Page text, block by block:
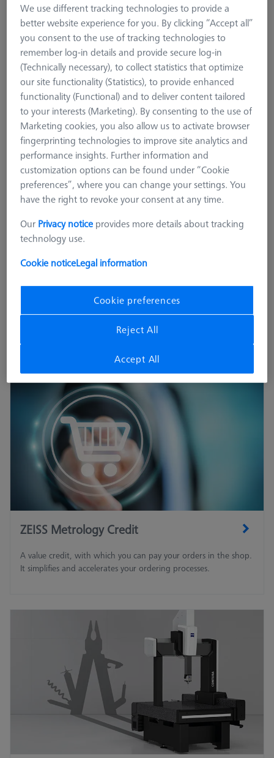
Styli
The stylus is the contact point between the workpiece and the
measuring device. With almost 7000 styli of highest quality,
ZEISS always has the one for your application.
Adapter Plates
The central interface between the stylus system and the
coordinate measuring machine. Only the original adapter plates
from ZEISS guarantees optimum performance.
ZEISS Metrology Credit
A value credit, with which you can pay your orders in the shop.
It simplifies and accelerates your ordering processes.
We use different tracking technologies to provide a
better website experience for you. By clicking “Accept all”
you consent to the use of tracking technologies to
remember log-in details and provide secure log-in
(Technically necessary), to collect statistics that optimize
our site functionality (Statistics), to provide enhanced
functionality (Functional) and to deliver content tailored
to your interests (Marketing). By consenting to the use of
Marketing cookies, you also allow us to activate browser
fingerprinting technologies to improve site analytics and
performance insights. Further information and
customization options can be found under “Cookie
preferences”, where you can change your settings. You
have the right to revoke your consent at any time.
Our Privacy notice provides more details about tracking
technology use.
Cookie noticeLegal information
Cookie preferences
Reject All
Accept All